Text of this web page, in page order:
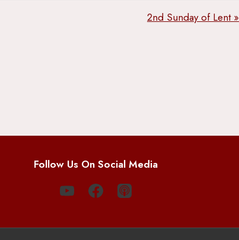
2nd Sunday of Lent »
Follow Us On Social Media